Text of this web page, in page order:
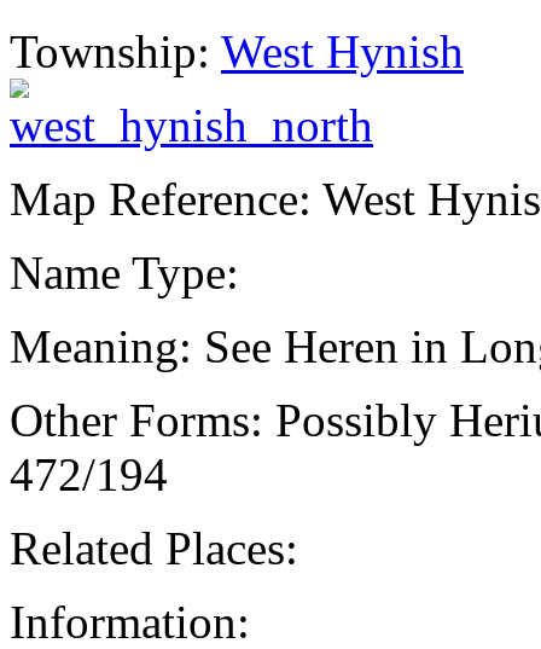
Township: West Hynish
Map Reference: West
Name Type:
Meaning: See Heren in
Other Forms: Possibly
472/194
Related Places:
Information: